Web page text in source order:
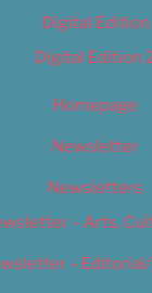
Digital Edition
Digital Edition
Homepage
Newsletter
Newsletters
– Arts,
–